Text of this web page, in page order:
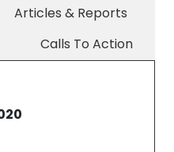
Articles & Reports
Calls To Action